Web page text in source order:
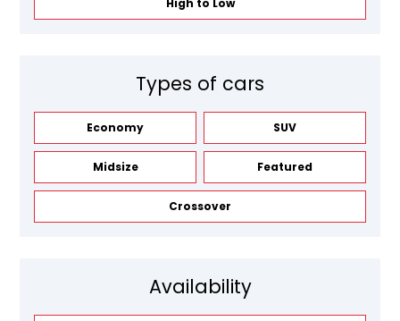
Types of cars
Economy SUV
Midsize Featured
Crossover
Availability